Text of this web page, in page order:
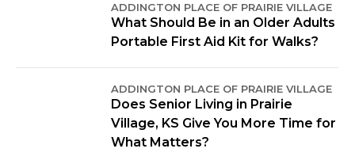
ADDINGTON PLACE OF PRAIRIE VILLAGE
What Should Be in an Older Adults
Portable First Aid Kit for Walks?
ADDINGTON PLACE OF PRAIRIE VILLAGE
Does Senior Living in Prairie
Village, KS Give You More Time for
What Matters?